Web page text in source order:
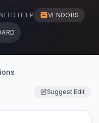
NEED HELP VENDORS
Suggest Edit